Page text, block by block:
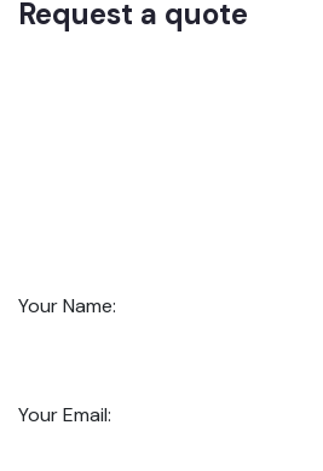
Request a quote
Your Name:
Your Email: